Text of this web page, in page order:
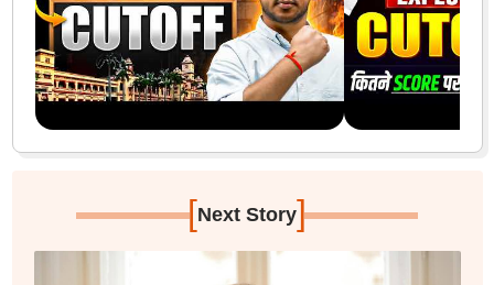
[Next Story]